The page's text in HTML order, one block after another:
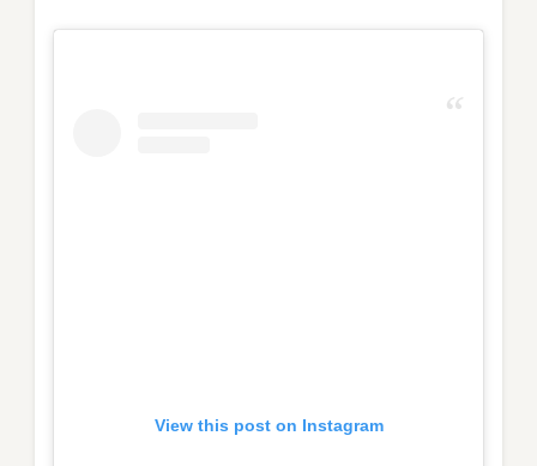
View this post on Instagram